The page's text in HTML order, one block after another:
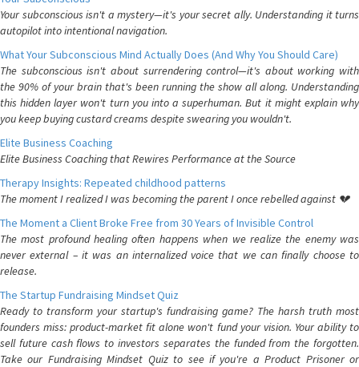
Your subconscious isn't a mystery—it's your secret ally. Understanding it turns
autopilot into intentional navigation.
What Your Subconscious Mind Actually Does (And Why You Should Care)
The subconscious isn't about surrendering control—it's about working with
the 90% of your brain that's been running the show all along. Understanding
this hidden layer won't turn you into a superhuman. But it might explain why
you keep buying custard creams despite swearing you wouldn't.
Elite Business Coaching
Elite Business Coaching that Rewires Performance at the Source
Therapy Insights: Repeated childhood patterns
The moment I realized I was becoming the parent I once rebelled against 💔
The Moment a Client Broke Free from 30 Years of Invisible Control
The most profound healing often happens when we realize the enemy was
never external – it was an internalized voice that we can finally choose to
release.
The Startup Fundraising Mindset Quiz
Ready to transform your startup's fundraising game? The harsh truth most
founders miss: product-market fit alone won't fund your vision. Your ability to
sell future cash flows to investors separates the funded from the forgotten.
Take our Fundraising Mindset Quiz to see if you're a Product Prisoner or